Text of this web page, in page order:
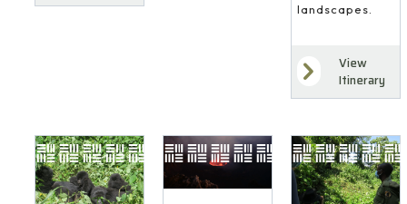
landscapes.
View
Itinerary